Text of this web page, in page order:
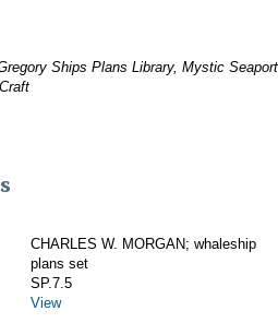
Ships Plans Library, Mystic Seaport
CHARLES W. MORGAN; whaleship
plans set
SP.7.5
View